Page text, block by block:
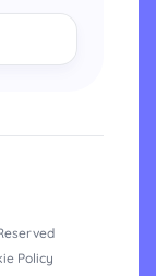
Policy